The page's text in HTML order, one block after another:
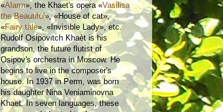
«Alarm», the Khaet's opera «Vasilisa
the Beautiful», «House of cat»,
«Fairy tale», «Invisible Lady», etc.
Rudolf Osipovitch Khaèt is his
grandson, the future flutist of
Osipov's orchestra in Moscow. He
begins to live in the composer's
house. In 1937 in Perm, was born
his daughter Nina Veniaminovna
Khaet. In seven languages, these